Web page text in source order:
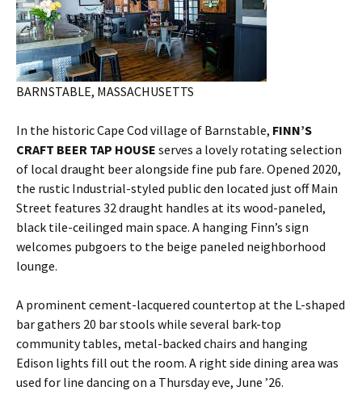
BARNSTABLE, MASSACHUSETTS
In the historic Cape Cod village of Barnstable, FINN’S
CRAFT BEER TAP HOUSE serves a lovely rotating selection
of local draught beer alongside fine pub fare. Opened 2020,
the rustic Industrial-styled public den located just off Main
Street features 32 draught handles at its wood-paneled,
black tile-ceilinged main space. A hanging Finn’s sign
welcomes pubgoers to the beige paneled neighborhood
lounge.
A prominent cement-lacquered countertop at the L-shaped
bar gathers 20 bar stools while several bark-top
community tables, metal-backed chairs and hanging
Edison lights fill out the room. A right side dining area was
used for line dancing on a Thursday eve, June ’26.